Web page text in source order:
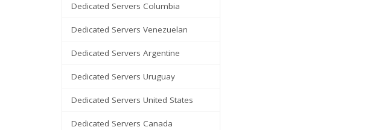
Dedicated Servers Columbia
Dedicated Servers Venezuelan
Dedicated Servers Argentine
Dedicated Servers Uruguay
Dedicated Servers United States
Dedicated Servers Canada